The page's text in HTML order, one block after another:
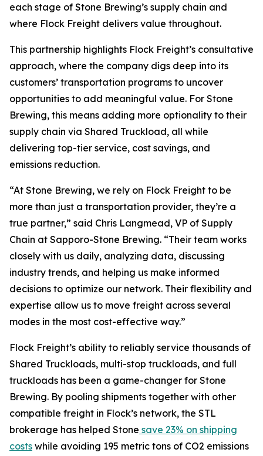
each stage of Stone Brewing’s supply chain and
where Flock Freight delivers value throughout.
This partnership highlights Flock Freight’s consultative
approach, where the company digs deep into its
customers’ transportation programs to uncover
opportunities to add meaningful value. For Stone
Brewing, this means adding more optionality to their
supply chain via Shared Truckload, all while
delivering top-tier service, cost savings, and
emissions reduction.
“At Stone Brewing, we rely on Flock Freight to be
more than just a transportation provider, they’re a
true partner,” said Chris Langmead, VP of Supply
Chain at Sapporo-Stone Brewing. “Their team works
closely with us daily, analyzing data, discussing
industry trends, and helping us make informed
decisions to optimize our network. Their flexibility and
expertise allow us to move freight across several
modes in the most cost-effective way.”
Flock Freight’s ability to reliably service thousands of
Shared Truckloads, multi-stop truckloads, and full
truckloads has been a game-changer for Stone
Brewing. By pooling shipments together with other
compatible freight in Flock’s network, the STL
brokerage has helped Stone save 23% on shipping
costs while avoiding 195 metric tons of CO2 emissions